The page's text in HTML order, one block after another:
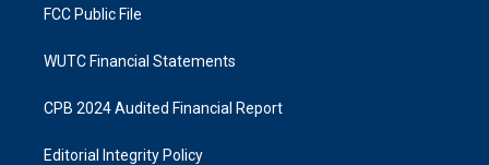
FCC Public File
WUTC Financial Statements
CPB 2024 Audited Financial Report
Editorial Integrity Policy